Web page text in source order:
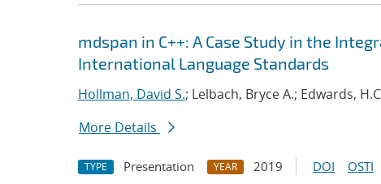
mdspan in C++: A Case Study in the
International Language Standards
Hollman, David S.; Lelbach, Bryce A.; Edwards,
More Details
TYPE Presentation YEAR 2019 DOI OSTI